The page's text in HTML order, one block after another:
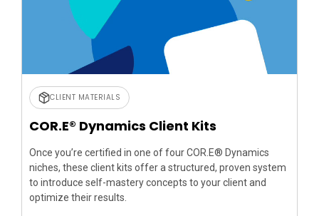
CLIENT MATERIALS
COR.E® Dynamics Client Kits
Once you’re certified in one of four COR.E® Dynamics
niches, these client kits offer a structured, proven system
to introduce self-mastery concepts to your client and
optimize their results.